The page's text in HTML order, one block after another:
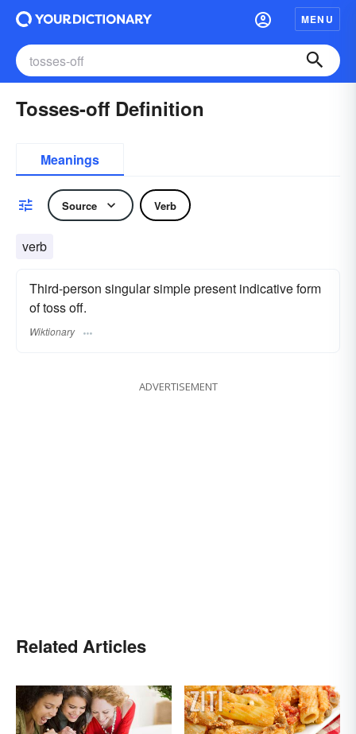
MENU
Tosses-off Definition
Meanings
Source Verb
verb
Third-person singular simple present indicative form
of toss off.
Wiktionary
ADVERTISEMENT
Related Articles